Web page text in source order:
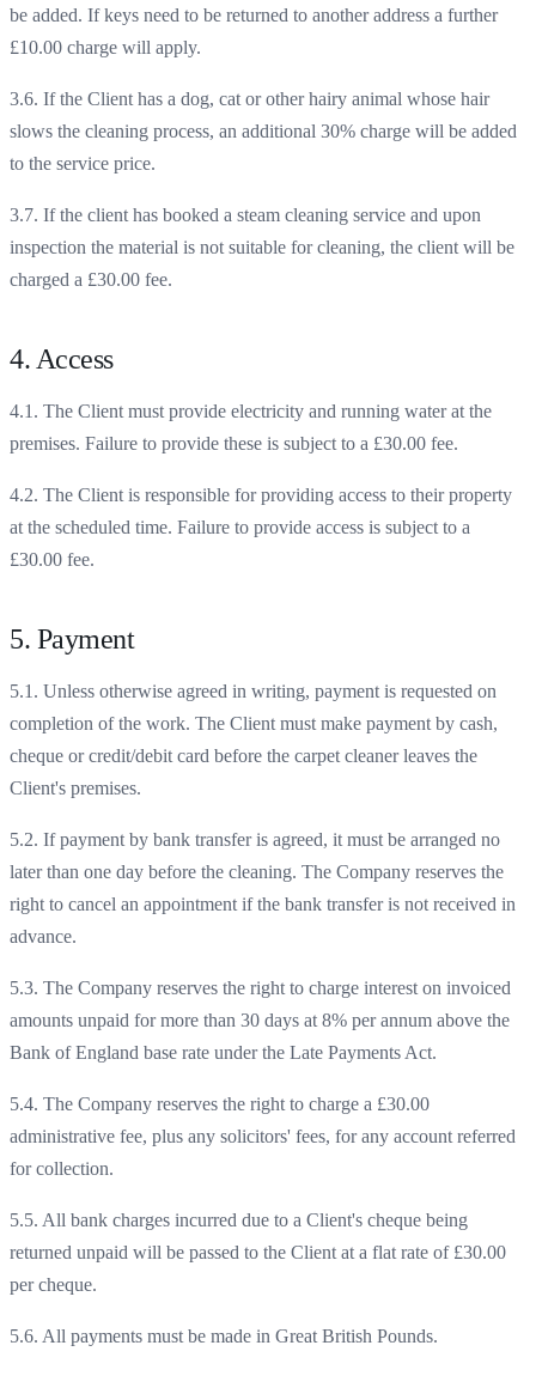
be added. If keys need to be returned to another address a further
£10.00 charge will apply.
3.6. If the Client has a dog, cat or other hairy animal whose hair
slows the cleaning process, an additional 30% charge will be added
to the service price.
3.7. If the client has booked a steam cleaning service and upon
inspection the material is not suitable for cleaning, the client will be
charged a £30.00 fee.
4. Access
4.1. The Client must provide electricity and running water at the
premises. Failure to provide these is subject to a £30.00 fee.
4.2. The Client is responsible for providing access to their property
at the scheduled time. Failure to provide access is subject to a
£30.00 fee.
5. Payment
5.1. Unless otherwise agreed in writing, payment is requested on
completion of the work. The Client must make payment by cash,
cheque or credit/debit card before the carpet cleaner leaves the
Client's premises.
5.2. If payment by bank transfer is agreed, it must be arranged no
later than one day before the cleaning. The Company reserves the
right to cancel an appointment if the bank transfer is not received in
advance.
5.3. The Company reserves the right to charge interest on invoiced
amounts unpaid for more than 30 days at 8% per annum above the
Bank of England base rate under the Late Payments Act.
5.4. The Company reserves the right to charge a £30.00
administrative fee, plus any solicitors' fees, for any account referred
for collection.
5.5. All bank charges incurred due to a Client's cheque being
returned unpaid will be passed to the Client at a flat rate of £30.00
per cheque.
5.6. All payments must be made in Great British Pounds.